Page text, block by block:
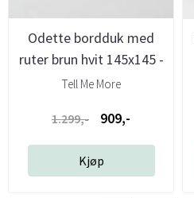
Odette bordduk med
ruter brun hvit 145x145 -
Tell ...
Tell Me More
1.299,- 909,-
Kjøp